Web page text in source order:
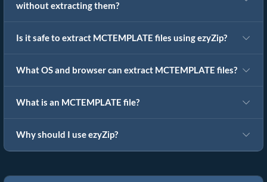
without extracting them?
Is it safe to extract MCTEMPLATE files using ezyZip?
What OS and browser can extract MCTEMPLATE files?
What is an MCTEMPLATE file?
Why should I use ezyZip?